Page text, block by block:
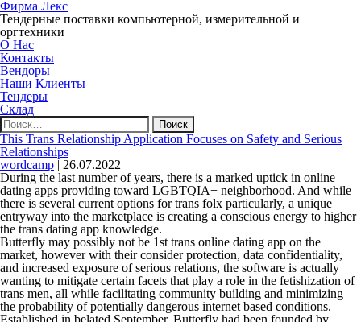
Фирма Лекс
Тендерные поставки компьютерной, измерительной и
оргтехники
О Нас
Контакты
Вендоры
Наши Клиенты
Тендеры
Склад
Найти:
This Trans Relationship Application Focuses on Safety and Serious
Relationships
wordcamp | 26.07.2022
During the last number of years, there is a marked uptick in online
dating apps providing toward LGBTQIA+ neighborhood. And while
there is several current options for trans folx particularly, a unique
entryway into the marketplace is creating a conscious energy to higher
the trans dating app knowledge.
Butterfly may possibly not be 1st trans online dating app on the
market, however with their consider protection, data confidentiality,
and increased exposure of serious relations, the software is actually
wanting to mitigate certain facets that play a role in the fetishization of
trans men, all while facilitating community building and minimizing
the probability of potentially dangerous internet based conditions.
Established in belated September, Butterfly had been founded by